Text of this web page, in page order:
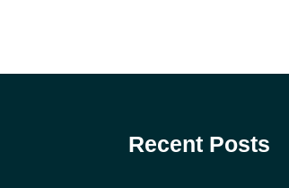
Recent Posts